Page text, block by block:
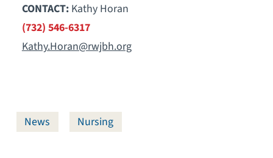
CONTACT: Kathy Horan
(732) 546-6317
Kathy.Horan@rwjbh.org
News Nursing